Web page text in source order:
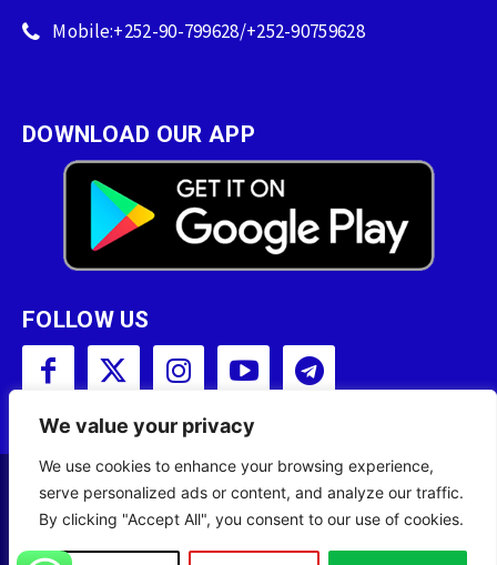
We value your privacy
We use cookies to enhance your browsing experience,
serve personalized ads or content, and analyze our traffic.
By clicking "Accept All", you consent to our use of cookies.
Mobile:+252-90-799628/+252-90759628
DOWNLOAD OUR APP
FOLLOW US
Copyright © 2001 - 2023 Somali Broadcasting